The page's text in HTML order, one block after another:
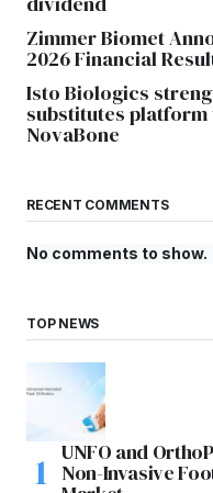
Zimmer Biomet
2026 Financial
Isto Biologics
substitutes
NovaBone
RECENT COMMENTS
No comments to show.
TOP NEWS
UNFO and
Non-Invasive